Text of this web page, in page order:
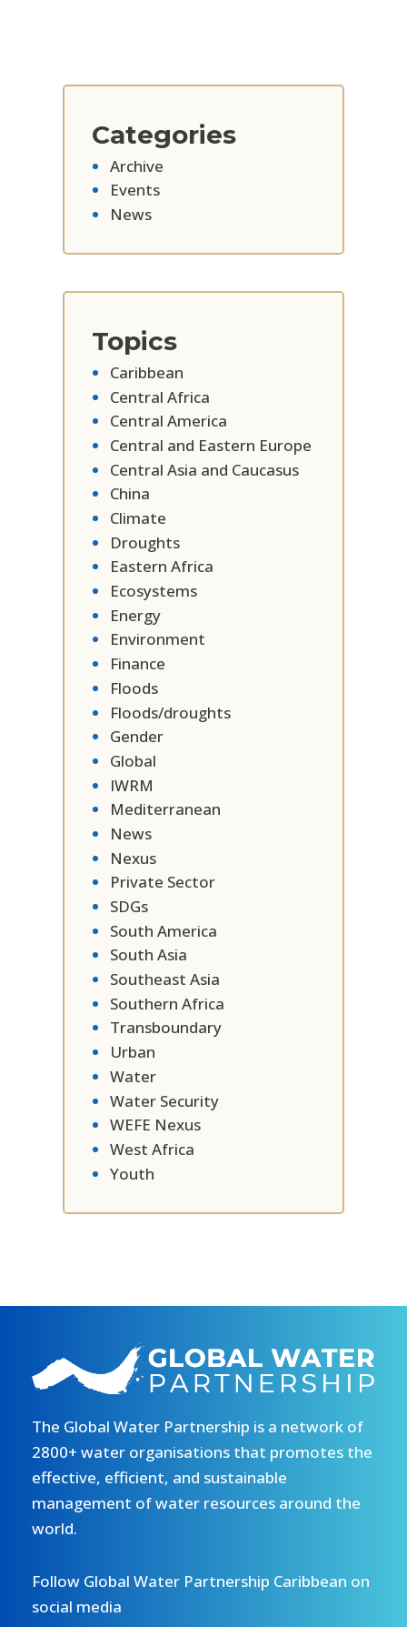
Categories
Archive
Events
News
Topics
Caribbean
Central Africa
Central America
Central and Eastern Europe
Central Asia and Caucasus
China
Climate
Droughts
Eastern Africa
Ecosystems
Energy
Environment
Finance
Floods
Floods/droughts
Gender
Global
IWRM
Mediterranean
News
Nexus
Private Sector
SDGs
South America
South Asia
Southeast Asia
Southern Africa
Transboundary
Urban
Water
Water Security
WEFE Nexus
West Africa
Youth
The Global Water Partnership is a network of
2800+ water organisations that promotes the
effective, efficient, and sustainable
management of water resources around the
world.
Follow Global Water Partnership Caribbean on
social media